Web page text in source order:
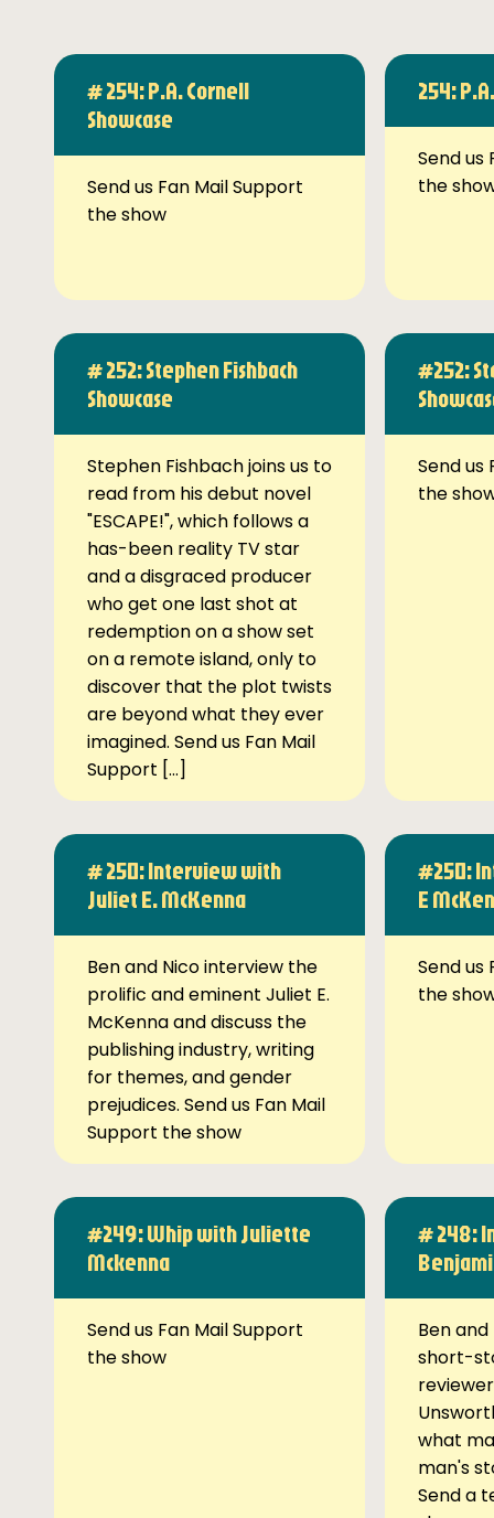
# 254: P.A. Cornell
Showcase
Send us Fan Mail Support
the show
254:
Send us
the
# 252: Stephen Fishbach
Showcase
Stephen Fishbach joins us to
read from his debut novel
"ESCAPE!", which follows a
has-been reality TV star
and a disgraced producer
who get one last shot at
redemption on a show set
on a remote island, only to
discover that the plot twists
are beyond what they ever
imagined. Send us Fan Mail
Support […]
#252:
Send us
the
# 250: Interview with
Juliet E. McKenna
Ben and Nico interview the
prolific and eminent Juliet E.
McKenna and discuss the
publishing industry, writing
for themes, and gender
prejudices. Send us Fan Mail
Support the show
#250:
E
Send us
the
#249: Whip with Juliette
Mckenna
Send us Fan Mail Support
the show
# 248:
Ben
short-
what
man's
Send a